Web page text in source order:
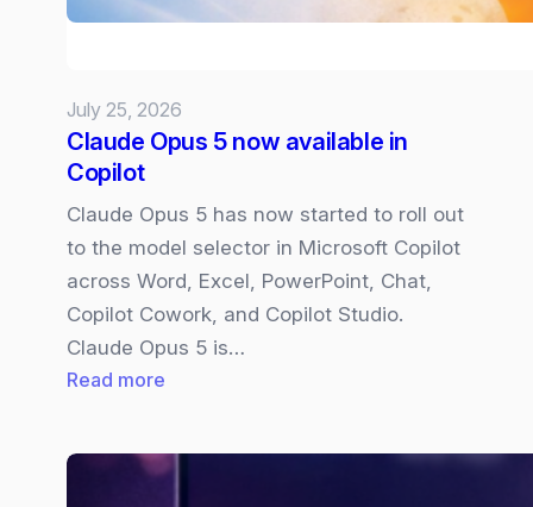
and
want
July 25, 2026
Claude Opus 5 now available in
Copilot
Claude Opus 5 has now started to roll out
to the model selector in Microsoft Copilot
across Word, Excel, PowerPoint, Chat,
Copilot Cowork, and Copilot Studio.
Claude Opus 5 is…
Read more
5